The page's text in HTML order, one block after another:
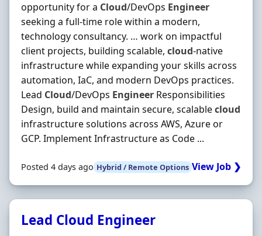
opportunity for a Cloud/DevOps Engineer
seeking a full-time role within a modern,
technology consultancy. … work on impactful
client projects, building scalable, cloud-native
infrastructure while expanding your skills across
automation, IaC, and modern DevOps practices.
Lead Cloud/DevOps Engineer Responsibilities
Design, build and maintain secure, scalablecloud
infrastructure solutions across AWS, Azure or
GCP. Implement Infrastructure as Code ...
Posted 4 days ago Hybrid / Remote Options View Job ❯
Lead Cloud Engineer